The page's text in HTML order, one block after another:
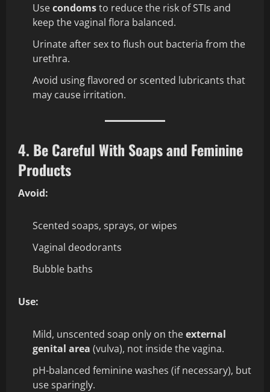
Usecondomsto reduce the risk of STIs and
keep the vaginal flora balanced.
Urinate after sex to flush out bacteria from the
urethra.
Avoid using flavored or scented lubricants that
may cause irritation.
4. Be Careful With Soaps and Feminine
Products
Avoid:
Scented soaps, sprays, or wipes
Vaginal deodorants
Bubble baths
Use:
Mild, unscented soap only on theexternal
genital area (vulva), not inside the vagina.
pH-balanced feminine washes (if necessary), but
use sparingly.